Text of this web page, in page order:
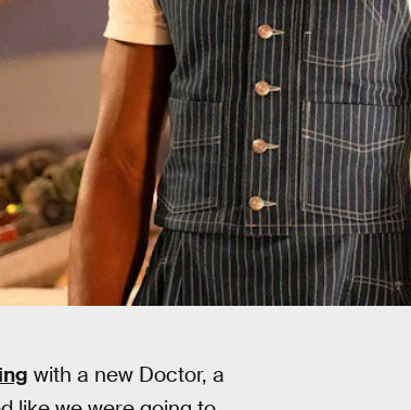
with a new Doctor, a